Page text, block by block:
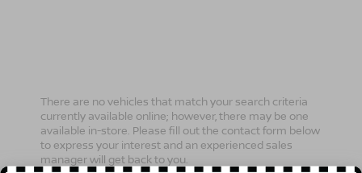
There are no vehicles that match your search criteria
currently available online; however, there may be one
available in-store. Please fill out the contact form below
to express your interest and an experienced sales
manager will get back to you.